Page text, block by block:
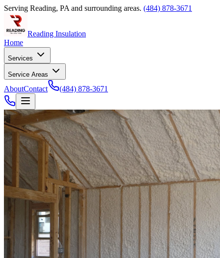
Serving Reading, PA and surrounding areas. (484) 878-3671
Reading Insulation
Home
Services
Service Areas
AboutContact (484) 878-3671